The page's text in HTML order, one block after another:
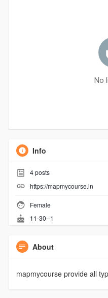
No
Info
4posts
https://mapmycourse.in
Female
11-30--1
About
mapmycourse provide all